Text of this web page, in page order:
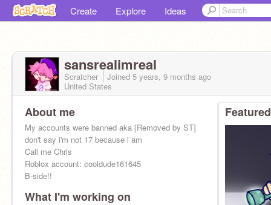
Create Explore Ideas
sansrealimreal
Scratcher Joined 5 years, 9 months ago
United States
About me
My accounts were banned aka [Removed by ST]
don't say i'm not 17 because i am
Call me Chris
Roblox account: cooldude161645
B-side!!
What I'm working on